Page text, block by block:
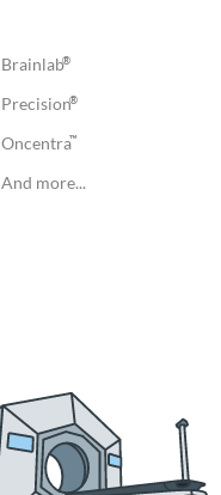
Brainlab®
Precision®
Oncentra™
And more...